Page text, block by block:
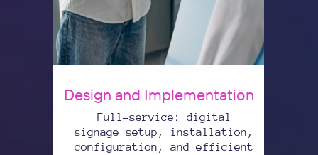
Full-service: digital
signage setup, installation,
configuration, and efficient
Design and Implementation